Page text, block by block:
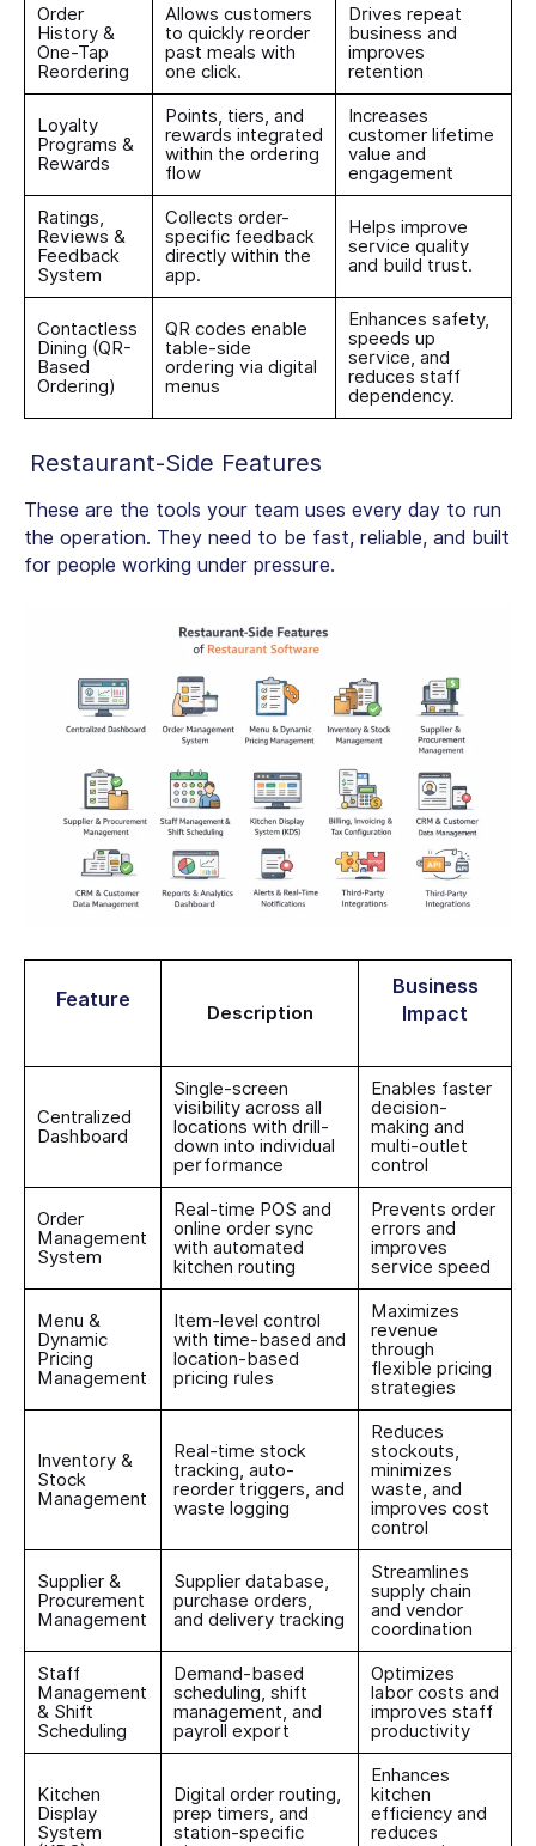
Order
History &
One-Tap
Reordering
Allows customers
to quickly reorder
past meals with
one click.
Drives repeat
business and
improves
retention
Loyalty
Programs &
Rewards
Points, tiers, and
rewards integrated
within the ordering
flow
Increases
customer lifetime
value and
engagement
Ratings,
Reviews &
Feedback
System
Collects order-
specific feedback
directly within the
app.
Helps improve
service quality
and build trust.
Contactless
Dining (QR-
Based
Ordering)
QR codes enable
table-side
ordering via digital
menus
Enhances safety,
speeds up
service, and
reduces staff
dependency.
Restaurant-Side Features
These are the tools your team uses every day to run
the operation. They need to be fast, reliable, and built
for people working under pressure.
Feature
Description
Business
Impact
Centralized
Dashboard
Single-screen
visibility across all
locations with drill-
down into individual
performance
Enables faster
decision-
making and
multi-outlet
control
Order
Management
System
Real-time POS and
online order sync
with automated
kitchen routing
Prevents order
errors and
improves
service speed
Menu &
Dynamic
Pricing
Management
Item-level control
with time-based and
location-based
pricing rules
Maximizes
revenue
through
flexible pricing
strategies
Inventory &
Stock
Management
Real-time stock
tracking, auto-
reorder triggers, and
waste logging
Reduces
stockouts,
minimizes
waste, and
improves cost
control
Supplier &
Procurement
Management
Supplier database,
purchase orders,
and delivery tracking
Streamlines
supply chain
and vendor
coordination
Staff
Management
& Shift
Scheduling
Demand-based
scheduling, shift
management, and
payroll export
Optimizes
labor costs and
improves staff
productivity
Kitchen
Display
System
Digital order routing,
prep timers, and
station-specific
Enhances
kitchen
efficiency and
reduces